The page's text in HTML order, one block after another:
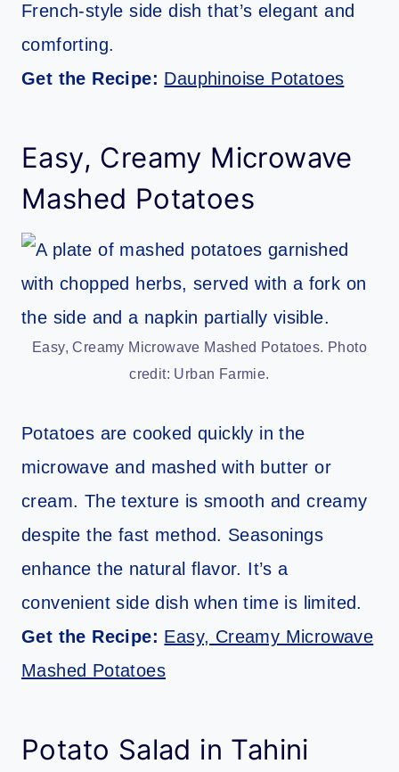
French-style side dish that’s elegant and
comforting.
Get the Recipe: Dauphinoise Potatoes
Easy, Creamy Microwave
Mashed Potatoes
Easy, Creamy Microwave Mashed Potatoes. Photo
credit: Urban Farmie.
Potatoes are cooked quickly in the
microwave and mashed with butter or
cream. The texture is smooth and creamy
despite the fast method. Seasonings
enhance the natural flavor. It’s a
convenient side dish when time is limited.
Get the Recipe: Easy, Creamy Microwave
Mashed Potatoes
Potato Salad in Tahini